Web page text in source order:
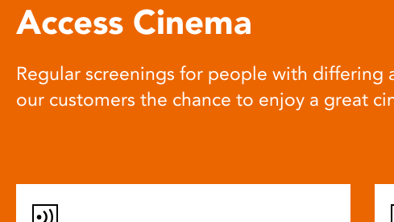
Access Cinema
Regular screenings for people with differing
our customers the chance to enjoy a great